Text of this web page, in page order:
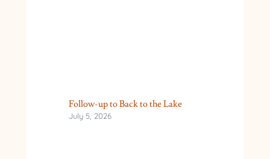
Follow-up to Back to the Lake
July 5, 2026